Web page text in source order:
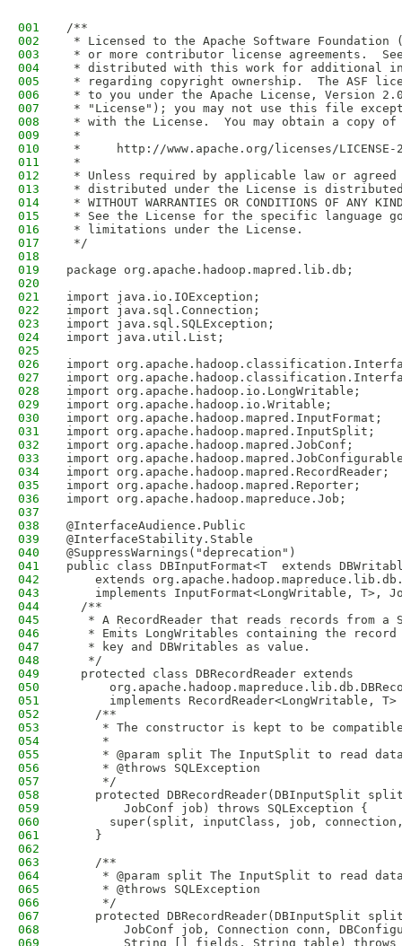
001
/**
002
* Licensed to the Apache Software Foundation
003
* or more contributor license agreements.
004
* distributed with this work for additional
005
* regarding copyright ownership.  The ASF
006
* to you under the Apache License, Version
007
* "License"); you may not use this file
008
* with the License.  You may obtain a copy
009
*
010
*     http://www.apache.org/licenses/LICENSE-
011
*
012
* Unless required by applicable law or
013
* distributed under the License is distributed
014
* WITHOUT WARRANTIES OR CONDITIONS OF
015
* See the License for the specific language
016
* limitations under the License.
017
*/
018
019
package org.apache.hadoop.mapred.lib.db;
020
021
import java.io.IOException;
022
import java.sql.Connection;
023
import java.sql.SQLException;
024
import java.util.List;
025
026
import
027
import
028
import org.apache.hadoop.io.LongWritable;
029
import org.apache.hadoop.io.Writable;
030
import org.apache.hadoop.mapred.InputFormat;
031
import org.apache.hadoop.mapred.InputSplit;
032
import org.apache.hadoop.mapred.JobConf;
033
import
034
import org.apache.hadoop.mapred.RecordReader;
035
import org.apache.hadoop.mapred.Reporter;
036
import org.apache.hadoop.mapreduce.Job;
037
038
@InterfaceAudience.Public
039
@InterfaceStability.Stable
040
@SuppressWarnings("deprecation")
041
public class DBInputFormat<T  extends
042
extends
043
implements InputFormat<LongWritable, T>,
044
  /**
045
* A RecordReader that reads records from a
046
* Emits LongWritables containing the
047
   * key and DBWritables as value.
048
   */
049
  protected class DBRecordReader extends
050
051
implements RecordReader<LongWritable, T>
052
    /**
053
* The constructor is kept to be
054
     *
055
* @param split The InputSplit to read
056
     * @throws SQLException
057
     */
058
protected DBRecordReader(DBInputSplit
059
        JobConf job) throws SQLException {
060
super(split, inputClass, job,
061
    }
062
063
    /**
064
* @param split The InputSplit to read
065
     * @throws SQLException
066
     */
067
protected DBRecordReader(DBInputSplit
068
JobConf job, Connection conn,
069
String [] fields, String table) throws